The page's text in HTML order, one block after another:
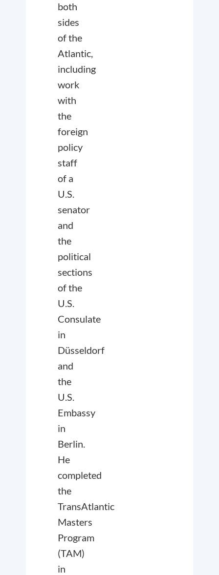
both
sides
of the
Atlantic,
including
work
with
the
foreign
policy
staff
of a
U.S.
senator
and
the
political
sections
of the
U.S.
Consulate
in
Düsseldorf
and
the
U.S.
Embassy
in
Berlin.
He
completed
the
TransAtlantic
Masters
Program
(TAM)
in